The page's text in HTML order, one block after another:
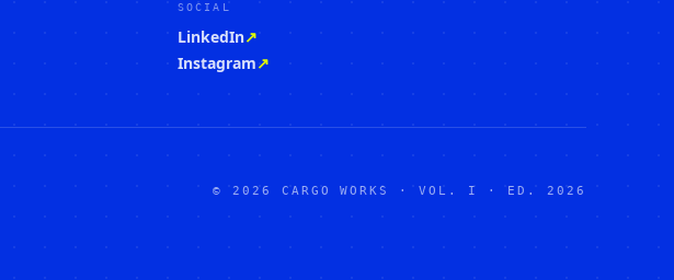
SOCIAL
LinkedIn↗
Instagram↗
© 2026 CARGO WORKS · VOL. I · ED. 2026